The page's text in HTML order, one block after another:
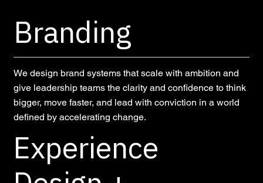
Experience
Branding
We design brand systems that scale with ambition and
give leadership teams the clarity and confidence to think
bigger, move faster, and lead with conviction in a world
defined by accelerating change.